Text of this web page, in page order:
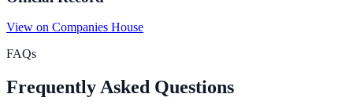
View on Companies House
FAQs
Frequently Asked Questions